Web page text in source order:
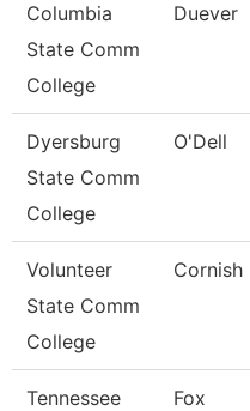
Columbia
State Comm
College
Duever
Dyersburg
State Comm
College
O'Dell
Volunteer
State Comm
College
Cornish
Tennessee
Fox